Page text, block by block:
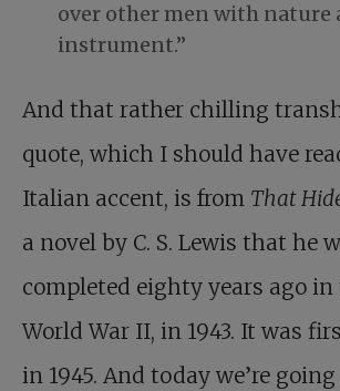
over other men with nature
instrument.”
And that rather chilling
quote, which I should have
Italian accent, is from That
a novel by C. S. Lewis that he
completed eighty years ago
World War II, in 1943. It was
in 1945. And today we’re